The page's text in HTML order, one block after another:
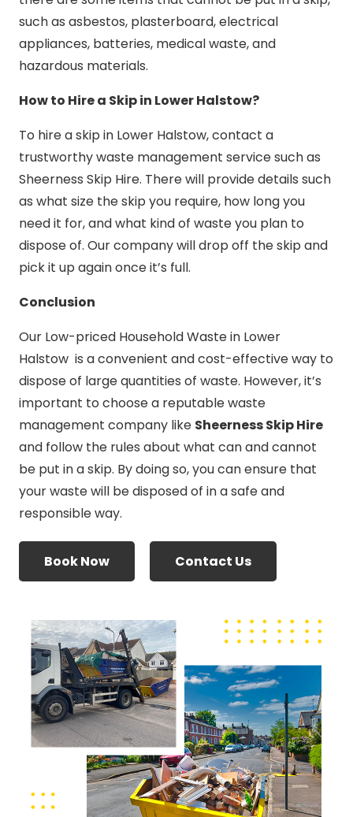
such as asbestos, plasterboard, electrical
appliances, batteries, medical waste, and
hazardous materials.
How to Hire a Skip in Lower Halstow?
To hire a skip in Lower Halstow, contact a
trustworthy waste management service such as
Sheerness Skip Hire. There will provide details such
as what size the skip you require, how long you
need it for, and what kind of waste you plan to
dispose of. Our company will drop off the skip and
pick it up again once it’s full.
Conclusion
Our Low-priced Household Waste in Lower
Halstow is a convenient and cost-effective way to
dispose of large quantities of waste. However, it’s
important to choose a reputable waste
management company like Sheerness Skip Hire
and follow the rules about what can and cannot
be put in a skip. By doing so, you can ensure that
your waste will be disposed of in a safe and
responsible way.
Book Now Contact Us